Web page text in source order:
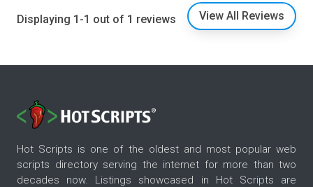
Displaying 1-1 out of 1 reviews View All Reviews
Hot Scripts is one of the oldest and most popular web
scripts directory serving the internet for more than two
decades now. Listings showcased in Hot Scripts are